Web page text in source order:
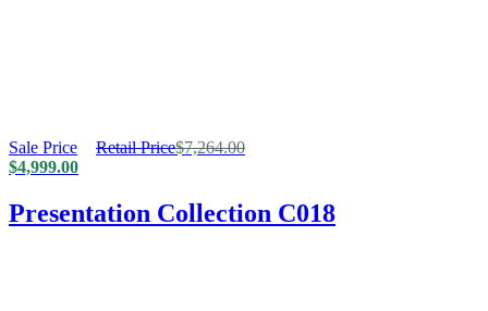
Sale Price
$4,999.00
Retail Price$7,264.00
Presentation Collection C018